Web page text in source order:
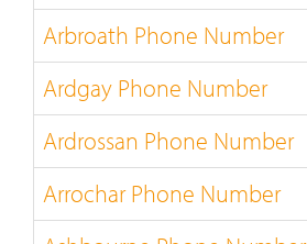
Arbroath Phone Number
Ardgay Phone Number
Ardrossan Phone Number
Arrochar Phone Number